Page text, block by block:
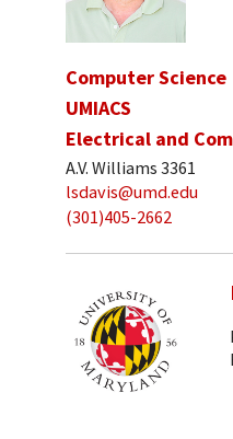
Computer Science
UMIACS
Electrical and
A.V. Williams 3361
lsdavis@umd.edu
(301)405-2662